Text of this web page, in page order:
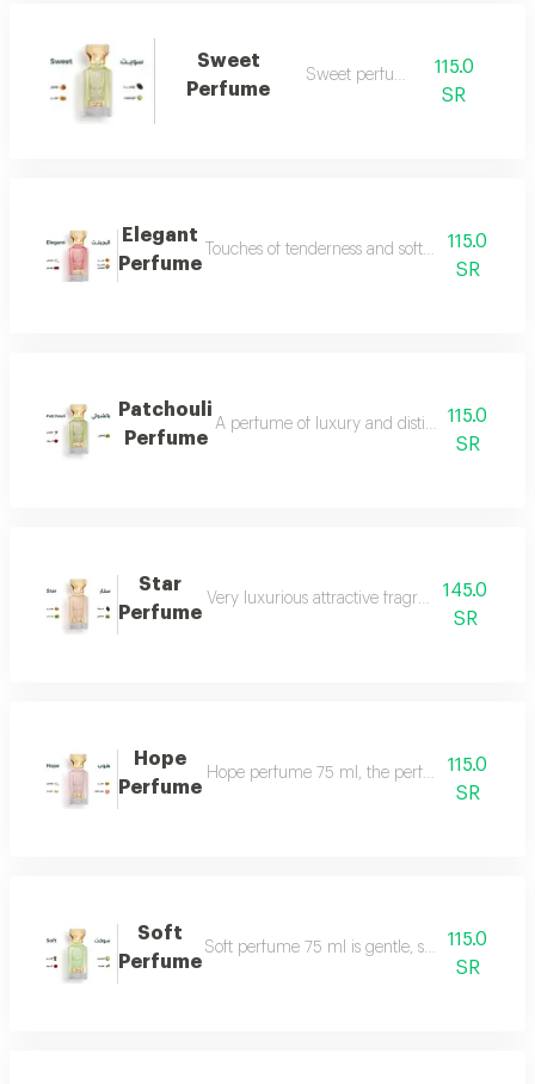
Sweet
Perfume
Sweet perfume
115.0
SR
Elegant
Perfume
Touches of tenderness and softness...and
115.0
SR
Patchouli
Perfume
A perfume of luxury and distinction with
115.0
SR
Star
Perfume
Very luxurious attractive fragrant in an
145.0
SR
Hope
Perfume
Hope perfume 75 ml, the perfume of115.0
SR
Soft
Perfume
Soft perfume 75 ml is gentle, soft and
115.0
SR